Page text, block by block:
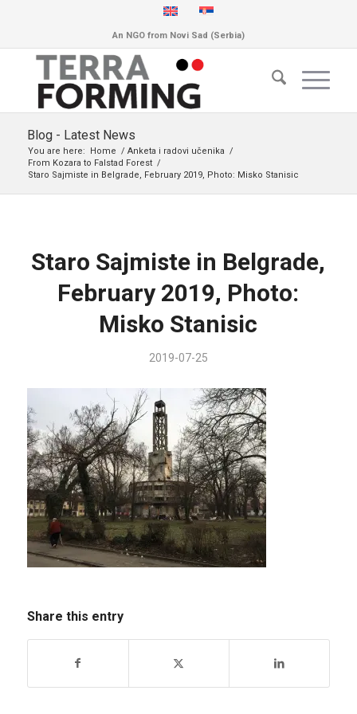
An NGO from Novi Sad (Serbia)
Blog - Latest News
You are here: Home / Anketa i radovi učenika /
From Kozara to Falstad Forest /
Staro Sajmiste in Belgrade, February 2019, Photo: Misko Stanisic
Staro Sajmiste in Belgrade,
February 2019, Photo:
Misko Stanisic
2019-07-25
Share this entry